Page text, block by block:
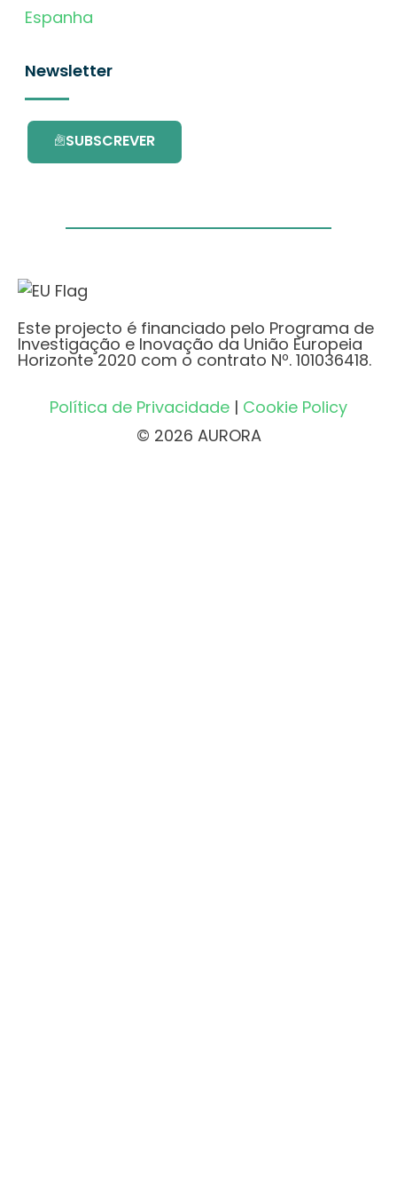
Espanha
Newsletter
SUBSCREVER
Este projecto é financiado pelo Programa de
Investigação e Inovação da União Europeia
Horizonte 2020 com o contrato Nº. 101036418.
Política de Privacidade | Cookie Policy
© 2026 AURORA